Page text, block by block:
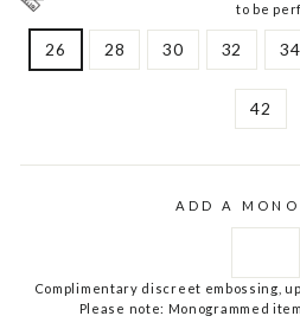
to be
26 28 30 32 34
42
ADD A
Complimentary discreet embossing,
Please note: Monogrammed